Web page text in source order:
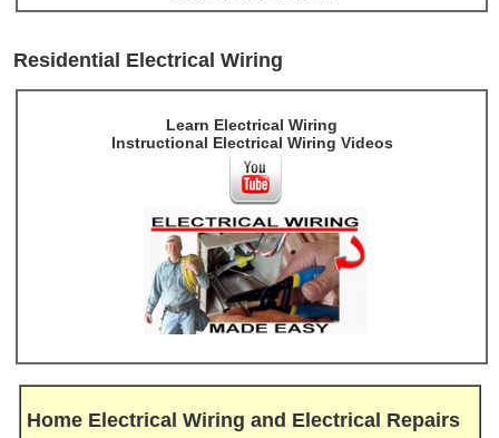
Residential Electrical Wiring
Learn Electrical Wiring
Instructional Electrical Wiring Videos
Home Electrical Wiring and Electrical Repairs